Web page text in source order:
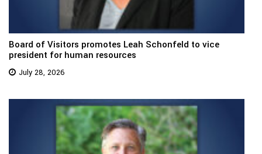
Board of Visitors promotes Leah Schonfeld to vice
president for human resources
July 28, 2026